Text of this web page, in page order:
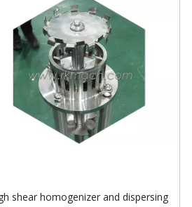
shear homogenizer and dispersing